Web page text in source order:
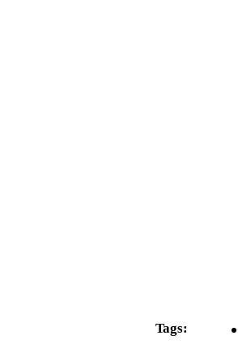
Tags: